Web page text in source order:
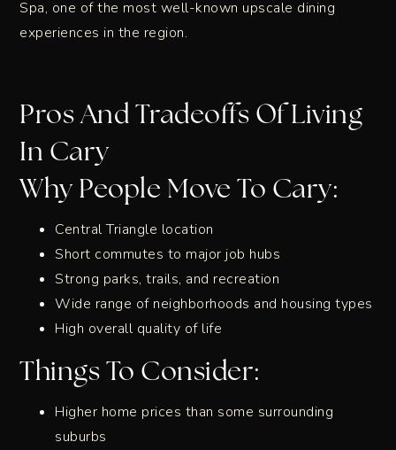
Spa, one of the most well-known upscale dining
experiences in the region.
Pros And Tradeoffs Of Living
In Cary
Why People Move To Cary:
Central Triangle location
Short commutes to major job hubs
Strong parks, trails, and recreation
Wide range of neighborhoods and housing types
High overall quality of life
Things To Consider:
Higher home prices than some surrounding
suburbs